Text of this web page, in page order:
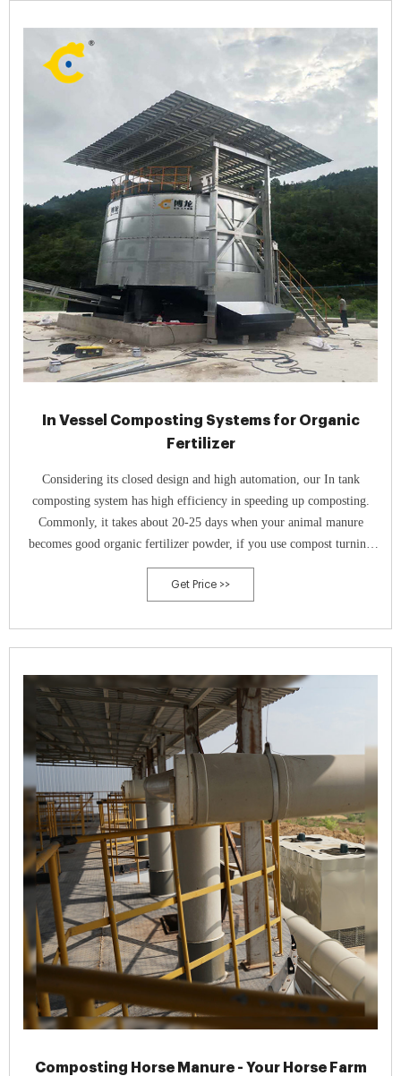
In Vessel Composting Systems for Organic
Fertilizer
Considering its closed design and high automation, our In tank
composting system has high efficiency in speeding up composting.
Commonly, it takes about 20-25 days when your animal manure
becomes good organic fertilizer powder, if you use compost turning
machines to turn your compost. However, our fermentation tank makes
it possible to finish
Get Price >>
Composting Horse Manure - Your Horse Farm